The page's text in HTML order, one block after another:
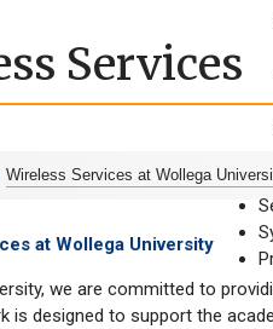
Services
Wireless Services at Wollega
at Wollega University
we are committed to
is designed to support the